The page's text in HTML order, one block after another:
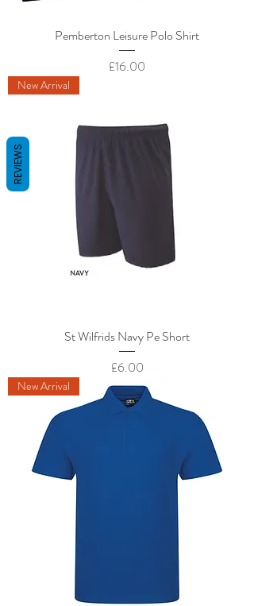
Pemberton Leisure Polo Shirt
Price
£16.00
New Arrival
St Wilfrids Navy Pe Short
Price
£6.00
New Arrival
REVIEWS